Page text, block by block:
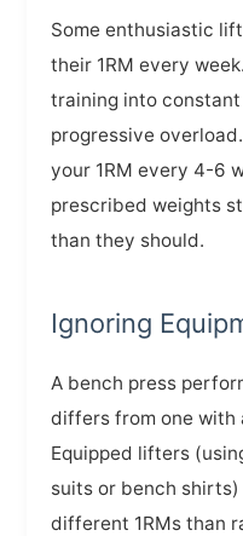
Some enthusiastic
their 1RM every
training into
progressive
your 1RM every 4-6
prescribed weights
than they should.
Ignoring
A bench press
differs from one
Equipped lifters
suits or bench
different 1RMs than